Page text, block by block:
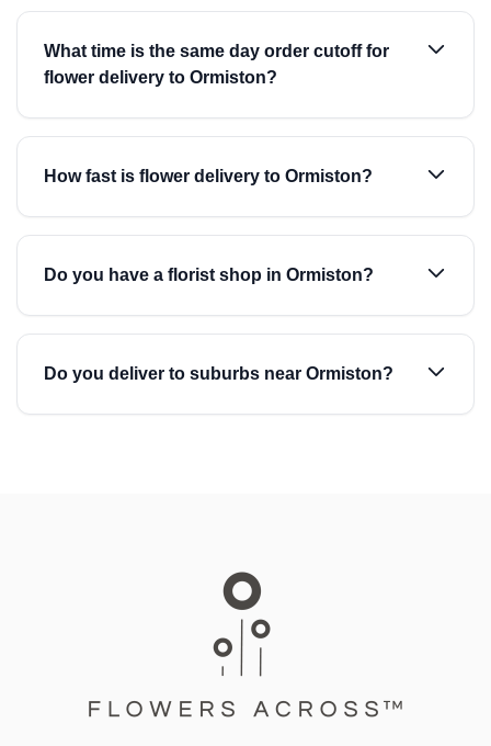
What time is the same day order cutoff for
flower delivery to Ormiston?
How fast is flower delivery to Ormiston?
Do you have a florist shop in Ormiston?
Do you deliver to suburbs near Ormiston?